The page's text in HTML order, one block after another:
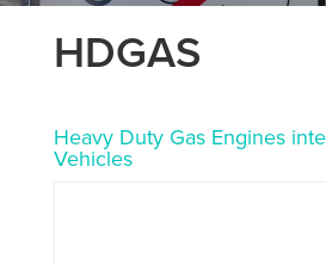
HDGAS
Heavy Duty Gas Engines
Vehicles